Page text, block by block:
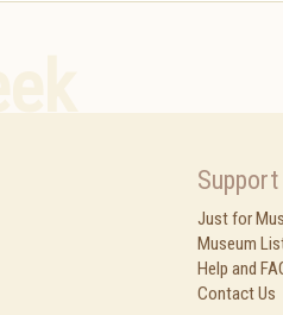
Support
Just for
Museum
Help and
Contact Us